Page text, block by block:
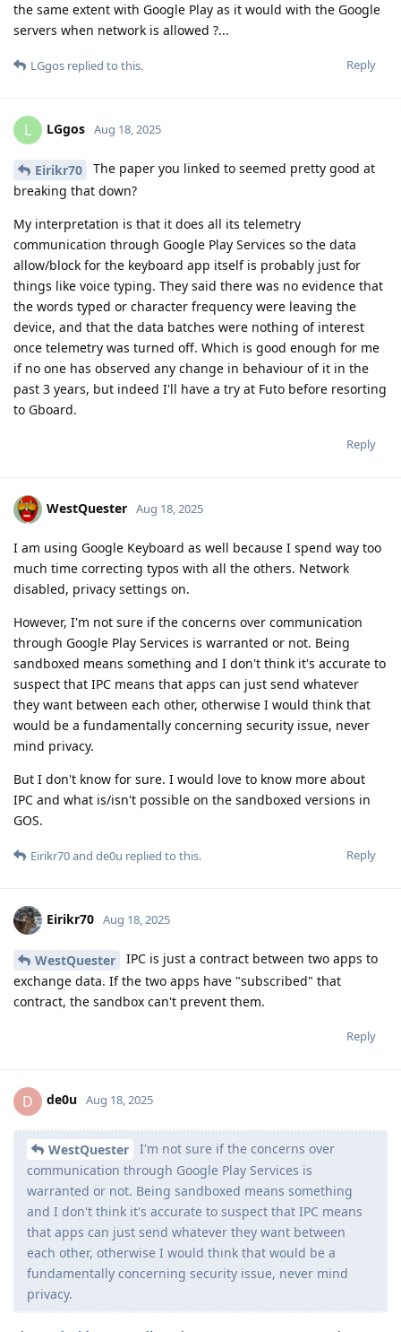
the same extent with Google Play as it would with the Google
servers when network is allowed ?...
Reply
LGgos replied to this.
L LGgos Aug 18, 2025
Eirikr70
The paper you linked to seemed pretty good at
breaking that down?
My interpretation is that it does all its telemetry
communication through Google Play Services so the data
allow/block for the keyboard app itself is probably just for
things like voice typing. They said there was no evidence that
the words typed or character frequency were leaving the
device, and that the data batches were nothing of interest
once telemetry was turned off. Which is good enough for me
if no one has observed any change in behaviour of it in the
past 3 years, but indeed I'll have a try at Futo before resorting
to Gboard.
Reply
WestQuester Aug 18, 2025
I am using Google Keyboard as well because I spend way too
much time correcting typos with all the others. Network
disabled, privacy settings on.
However, I'm not sure if the concerns over communication
through Google Play Services is warranted or not. Being
sandboxed means something and I don't think it's accurate to
suspect that IPC means that apps can just send whatever
they want between each other, otherwise I would think that
would be a fundamentally concerning security issue, never
mind privacy.
But I don't know for sure. I would love to know more about
IPC and what is/isn't possible on the sandboxed versions in
GOS.
Reply
Eirikr70and de0u replied to this.
Eirikr70 Aug 18, 2025
WestQuester
IPC is just a contract between two apps to
exchange data. If the two apps have "subscribed" that
contract, the sandbox can't prevent them.
Reply
D de0u Aug 18, 2025
WestQuester
I'm not sure if the concerns over
communication through Google Play Services is
warranted or not. Being sandboxed means something
and I don't think it's accurate to suspect that IPC means
that apps can just send whatever they want between
each other, otherwise I would think that would be a
fundamentally concerning security issue, never mind
privacy.